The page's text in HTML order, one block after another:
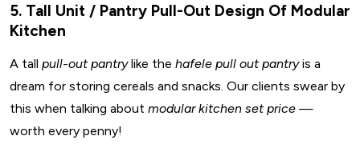
5. Tall Unit / Pantry Pull-Out Design Of Modular
Kitchen
A tall pull-out pantrylike the hafele pull out pantryis a
dream for storing cereals and snacks. Our clients swear by
this when talking about modular kitchen set price —
worth every penny!